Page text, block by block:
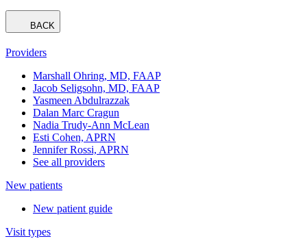
BACK
Providers
Marshall Ohring, MD, FAAP
Jacob Seligsohn, MD, FAAP
Yasmeen Abdulrazzak
Dalan Marc Cragun
Nadia Trudy-Ann McLean
Esti Cohen, APRN
Jennifer Rossi, APRN
See all providers
New patients
New patient guide
Visit types